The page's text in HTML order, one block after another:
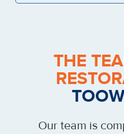
THE
Our team is